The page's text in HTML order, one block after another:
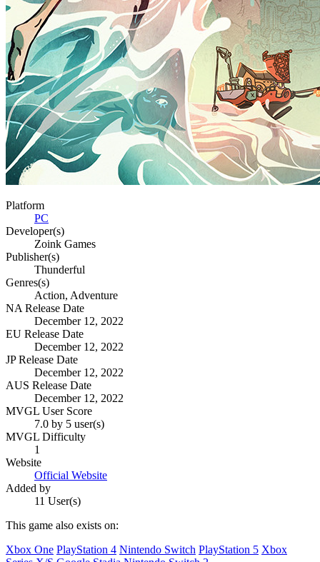
Platform
PC
Developer(s)
Zoink Games
Publisher(s)
Thunderful
Genres(s)
Action, Adventure
NA Release Date
December 12, 2022
EU Release Date
December 12, 2022
JP Release Date
December 12, 2022
AUS Release Date
December 12, 2022
MVGL User Score
7.0 by 5 user(s)
MVGL Difficulty
1
Website
Official Website
Added by
11 User(s)
This game also exists on:
Xbox One PlayStation 4 Nintendo Switch PlayStation 5 Xbox